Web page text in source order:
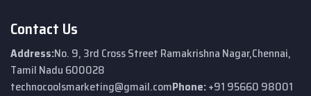
Contact Us
Address:No. 9, 3rd Cross Street Ramakrishna Nagar,Chennai,
Tamil Nadu 600028
technocoolsmarketing@gmail.comPhone:+91 95660 98001